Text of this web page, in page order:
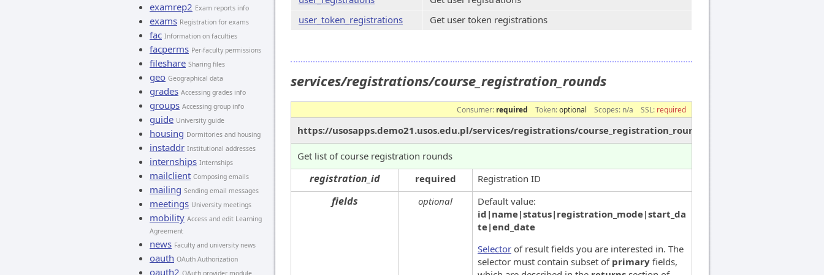
examrep2 Exam reports info
exams Registration for exams
fac Information on faculties
facperms Per-faculty permissions
fileshare Sharing files
geo Geographical data
grades Accessing grades info
groups Accessing group info
guide University guide
housing Dormitories and housing
instaddr Institutional addresses
internships Internships
mailclient Composing emails
mailing Sending email messages
meetings University meetings
mobility Access and edit Learning
Agreement
news Faculty and university news
oauth OAuth Authorization
oauth2 OAuth provider module
user_token_registrations
Get user token registrations
services/registrations/course_registration_rounds
Consumer: required Token:optional Scopes: n/a SSL: required
https://usosapps.demo21.usos.edu.pl/services/registrations/course_registration_rounds
Get list of course registration rounds
registration_id required Registration ID
fields optional
Default value:
id|name|status|registration_mode|start_da
te|end_date
Selector of result fields you are interested in. The
selector must contain subset of primary fields,